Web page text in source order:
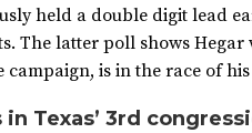
held a double digit lead
The latter poll shows
campaign, is in the race of
in Texas’ 3rd